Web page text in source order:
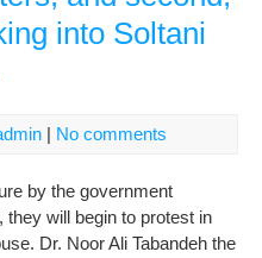
into Soltani
| No comments
by the government
will begin to protest in
Dr. Noor Ali Tabandeh the